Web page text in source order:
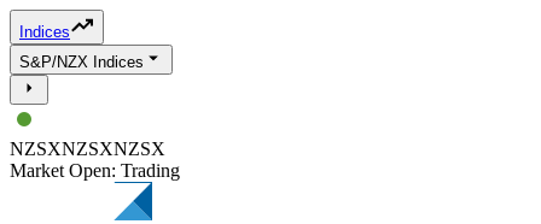
Indices
S&P/NZX Indices
NZSXNZSXNZSX
Market Open: Trading